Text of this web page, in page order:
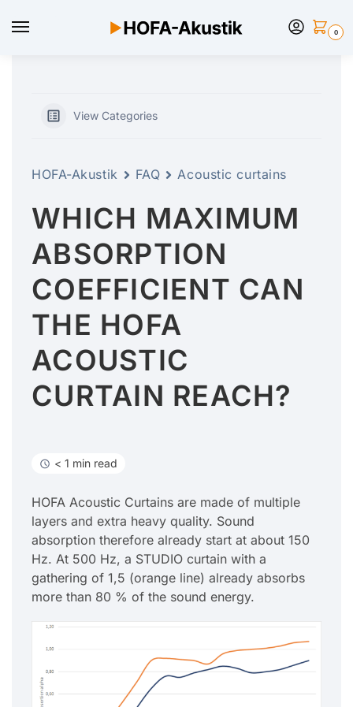
0
View Categories
HOFA-Akustik FAQ Acoustic curtains
WHICH MAXIMUM
ABSORPTION
COEFFICIENT CAN
THE HOFA
ACOUSTIC
CURTAIN REACH?
< 1 min read
HOFA Acoustic Curtains are made of multiple
layers and extra heavy quality. Sound
absorption therefore already start at about 150
Hz. At 500 Hz, a STUDIO curtain with a
gathering of 1,5 (orange line) already absorbs
more than 80 % of the sound energy.